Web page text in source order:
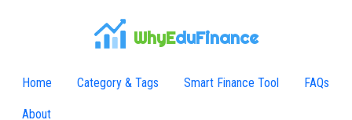
WhyEduFinance
Home Category & Tags Smart Finance Tool FAQs
About